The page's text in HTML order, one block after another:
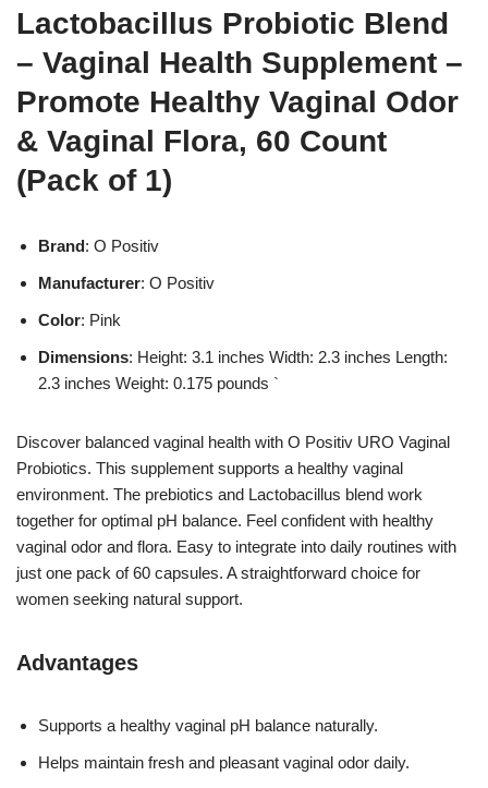
Lactobacillus Probiotic Blend
– Vaginal Health Supplement –
Promote Healthy Vaginal Odor
& Vaginal Flora, 60 Count
(Pack of 1)
Brand: O Positiv
Manufacturer: O Positiv
Color: Pink
Dimensions: Height: 3.1 inches Width: 2.3 inches Length:
2.3 inches Weight: 0.175 pounds `
Discover balanced vaginal health with O Positiv URO Vaginal
Probiotics. This supplement supports a healthy vaginal
environment. The prebiotics and Lactobacillus blend work
together for optimal pH balance. Feel confident with healthy
vaginal odor and flora. Easy to integrate into daily routines with
just one pack of 60 capsules. A straightforward choice for
women seeking natural support.
Advantages
Supports a healthy vaginal pH balance naturally.
Helps maintain fresh and pleasant vaginal odor daily.